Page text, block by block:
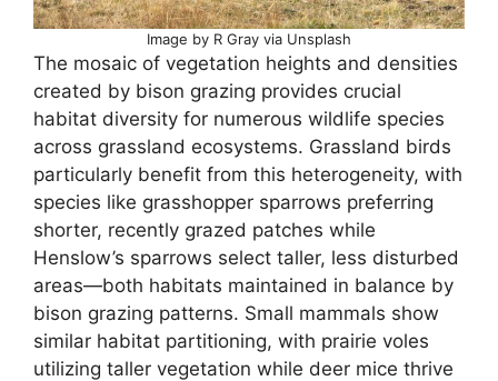
Image by R Gray via Unsplash
The mosaic of vegetation heights and densities
created by bison grazing provides crucial
habitat diversity for numerous wildlife species
across grassland ecosystems. Grassland birds
particularly benefit from this heterogeneity, with
species like grasshopper sparrows preferring
shorter, recently grazed patches while
Henslow’s sparrows select taller, less disturbed
areas—both habitats maintained in balance by
bison grazing patterns. Small mammals show
similar habitat partitioning, with prairie voles
utilizing taller vegetation while deer mice thrive